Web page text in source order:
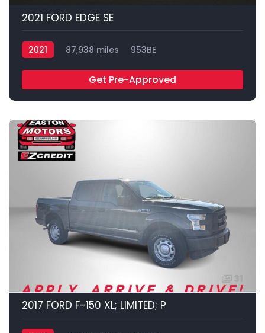
2021 FORD EDGE SE
2021 87,938 miles 953BE
Get Pre-Approved
2017 FORD F-150 XL; LIMITED; P